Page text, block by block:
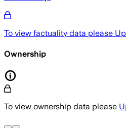
To view factuality data please
Ownership
To view ownership data please